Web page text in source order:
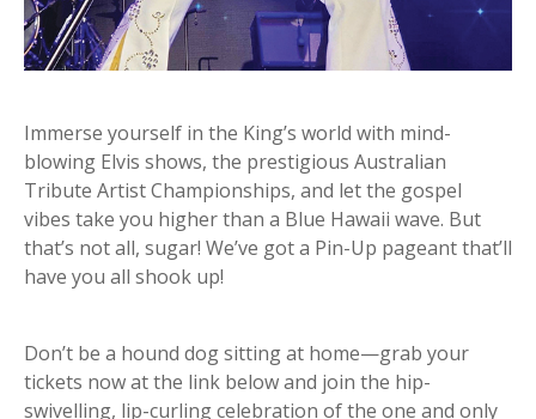
Immerse yourself in the King’s world with mind-
blowing Elvis shows, the prestigious Australian
Tribute Artist Championships, and let the gospel
vibes take you higher than a Blue Hawaii wave. But
that’s not all, sugar! We’ve got a Pin-Up pageant that’ll
have you all shook up!
Don’t be a hound dog sitting at home—grab your
tickets now at the link below and join the hip-
swivelling, lip-curling celebration of the one and only